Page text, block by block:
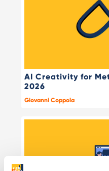
AI Creativity for
2026
Giovanni Coppola